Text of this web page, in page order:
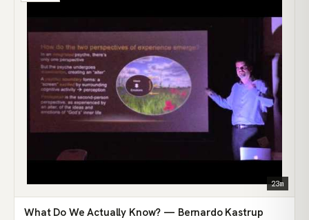
23m
What Do We Actually Know? — Bernardo Kastrup